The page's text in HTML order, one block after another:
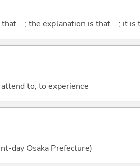
...; the explanation is that ...; it is
to; to experience
day Osaka Prefecture)